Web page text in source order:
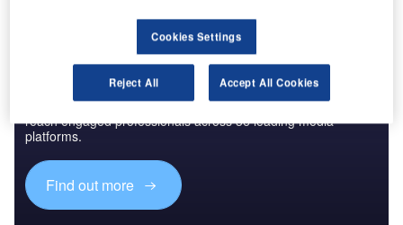
Discover B2B Marketing That Performs
Combine business intelligence and editorial excellence to
reach engaged professionals across 36 leading media
platforms.
Find out more
Cookies Settings
Reject All Accept All Cookies